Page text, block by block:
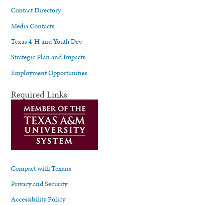
Contact Directory
Media Contacts
Texas 4-H and Youth Dev.
Strategic Plan and Impacts
Employment Opportunities
Required Links
Compact with Texans
Privacy and Security
Accessibility Policy